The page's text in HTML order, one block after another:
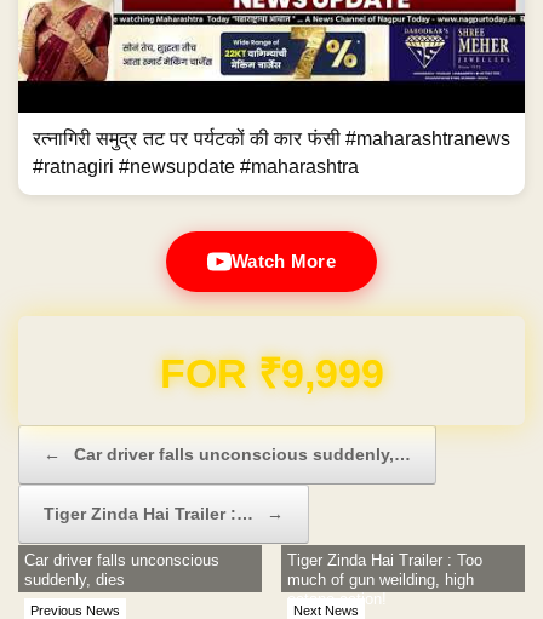
रत्नागिरी समुद्र तट पर पर्यटकों की कार फंसी #maharashtranews
#ratnagiri #newsupdate #maharashtra
Watch More
FOR ₹9,999
← Car driver falls unconscious suddenly,…
Tiger Zinda Hai Trailer :… →
Previous News
Car driver falls unconscious
suddenly, dies
Next News
Tiger Zinda Hai Trailer : Too
much of gun weilding, high
octane action!